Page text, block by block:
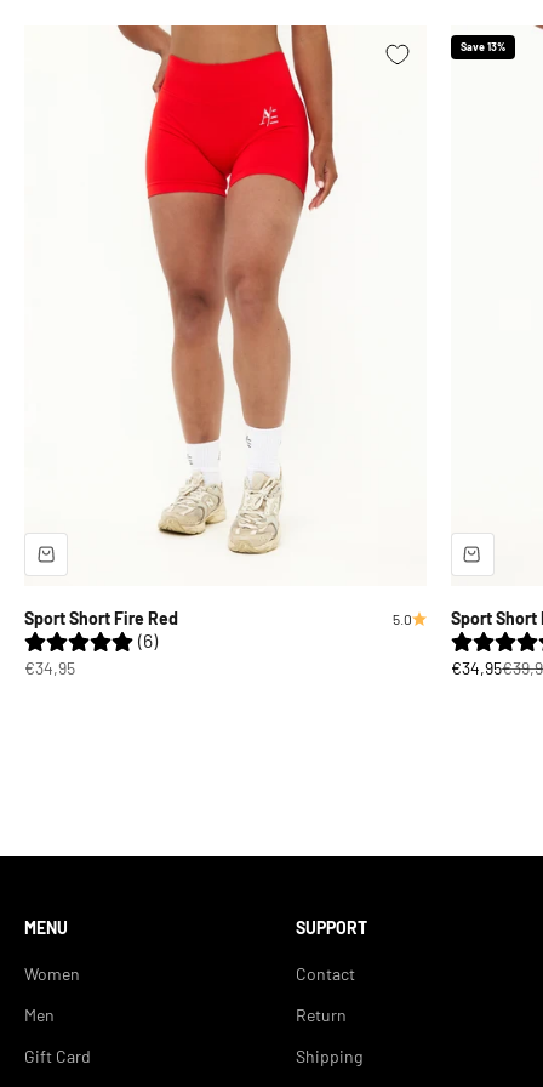
Sport Short Fire Red
(6)
5.0
Sale price
€34,95
Save 13%
Sport Short
Sale price
€34,95
MENU
Women
Men
Gift Card
SUPPORT
Contact
Return
Shipping